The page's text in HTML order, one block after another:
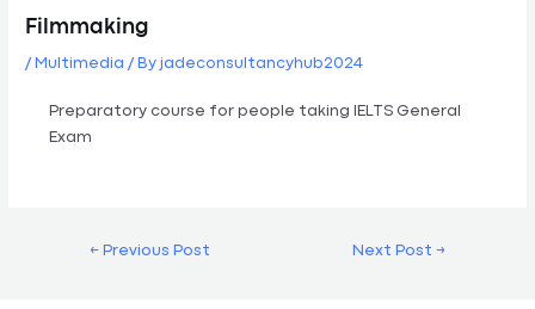
Filmmaking
/ Multimedia / Byjadeconsultancyhub2024
Preparatory course for people taking IELTS General
Exam
← Previous Post Next Post →